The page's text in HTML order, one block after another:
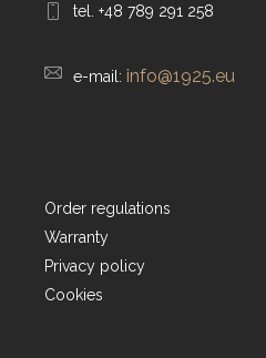
tel. +48 789 291 258
e-mail: info@1925.eu
Order regulations
Warranty
Privacy policy
Cookies